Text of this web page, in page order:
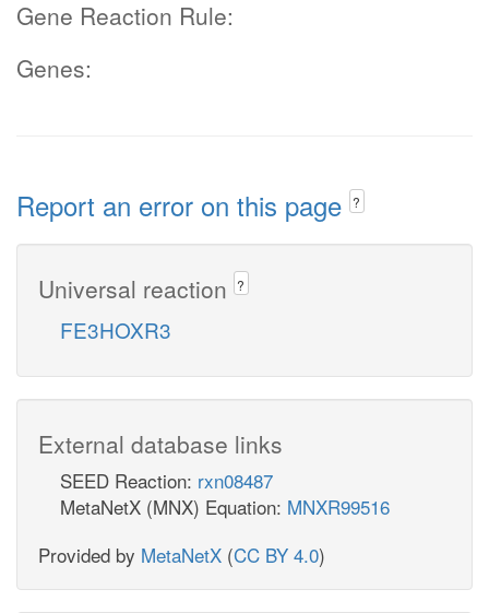
Gene Reaction Rule:
Genes:
Report an error on this page ?
Universal reaction ?
FE3HOXR3
External database links
SEED Reaction: rxn08487
MetaNetX (MNX) Equation: MNXR99516
Provided by MetaNetX (CC BY 4.0)